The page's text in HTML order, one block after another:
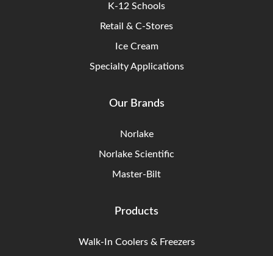
K-12 Schools
Retail & C-Stores
Ice Cream
Specialty Applications
Our Brands
Norlake
Norlake Scientific
Master-Bilt
Products
Walk-In Coolers & Freezers